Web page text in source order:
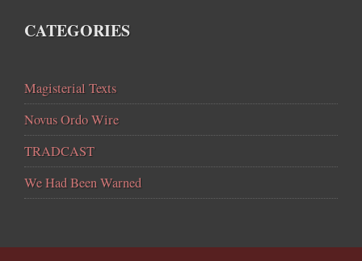
CATEGORIES
Magisterial Texts
Novus Ordo Wire
TRADCAST
We Had Been Warned